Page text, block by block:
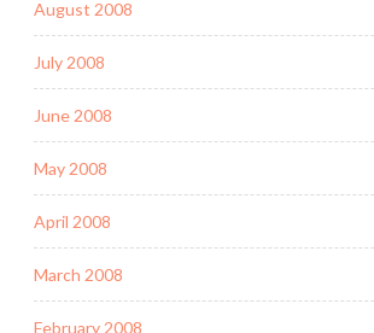
August 2008
July 2008
June 2008
May 2008
April 2008
March 2008
February 2008